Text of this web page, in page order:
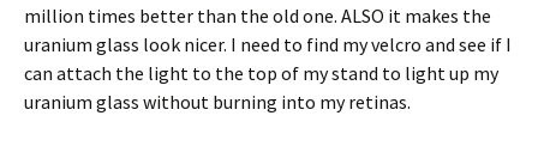
million times better than the old one. ALSO it makes the
uranium glass look nicer. I need to find my velcro and see if I
can attach the light to the top of my stand to light up my
uranium glass without burning into my retinas.